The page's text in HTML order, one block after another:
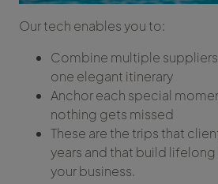
Our tech enables you to:
Combine multiple
one elegant itinerary
Anchor each special
nothing gets missed
These are the trips that
years and that build
your business.